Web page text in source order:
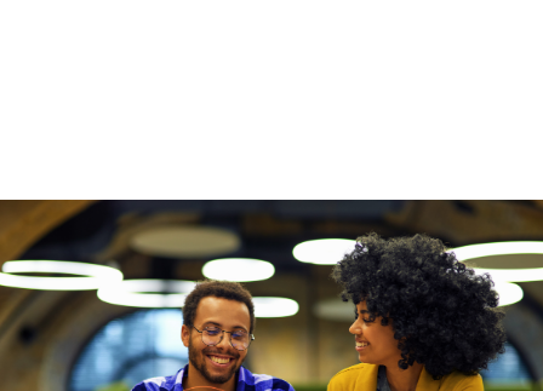
Our key solutions
Improve marketing at every touchpoint Convert